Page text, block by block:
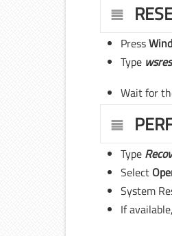
Press
Type
Wait for
Type
Select
System
If